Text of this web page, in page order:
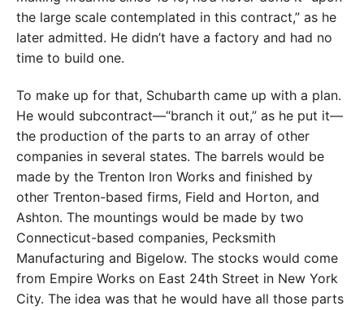
the large scale contemplated in this contract,” as he
later admitted. He didn’t have a factory and had no
time to build one.
To make up for that, Schubarth came up with a plan.
He would subcontract—“branch it out,” as he put it—
the production of the parts to an array of other
companies in several states. The barrels would be
made by the Trenton Iron Works and finished by
other Trenton-based firms, Field and Horton, and
Ashton. The mountings would be made by two
Connecticut-based companies, Pecksmith
Manufacturing and Bigelow. The stocks would come
from Empire Works on East 24th Street in New York
City. The idea was that he would have all those parts